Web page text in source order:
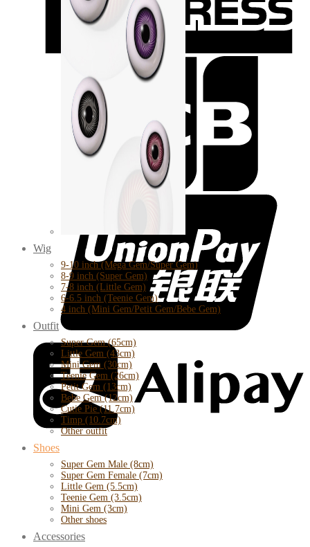
Wig
9-10 inch (Mega Gem/Super Gem)
8-9 inch (Super Gem)
7-8 inch (Little Gem)
6-6.5 inch (Teenie Gem)
4 inch (Mini Gem/Petit Gem/Bebe Gem)
Outfit
Super Gem (65cm)
Little Gem (43cm)
Mini Gem (30cm)
Teenie Gem (26cm)
Petit Gem (13cm)
Bebe Gem (12cm)
Cutie Pie (11.7cm)
Timp (10.7cm)
Other outfit
Shoes
Super Gem Male (8cm)
Super Gem Female (7cm)
Little Gem (5.5cm)
Teenie Gem (3.5cm)
Mini Gem (3cm)
Other shoes
Accessories